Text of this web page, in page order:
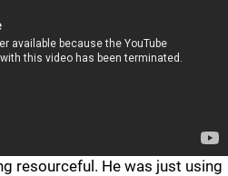
resourceful. He was just using